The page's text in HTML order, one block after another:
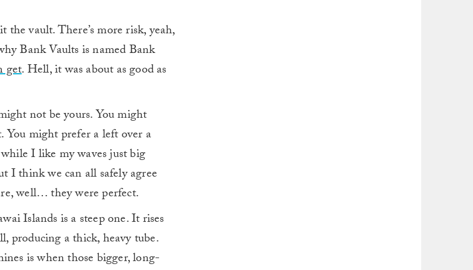
the vault. There’s more risk, yeah,
Bank Vaults is named Bank
get. Hell, it was about as good as
not be yours. You might
might prefer a left over a
I like my waves just big
I think we can all safely agree
well… they were perfect.
Islands is a steep one. It rises
producing a thick, heavy tube.
is when those bigger, long-